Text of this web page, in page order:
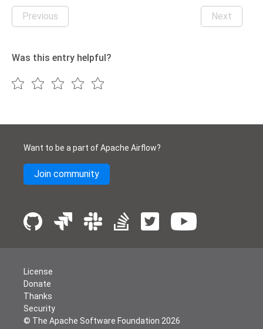
Previous Next
Was this entry helpful?
Want to be a part of Apache Airflow?
Join community
© The Apache Software Foundation 2026
License
Donate
Thanks
Security